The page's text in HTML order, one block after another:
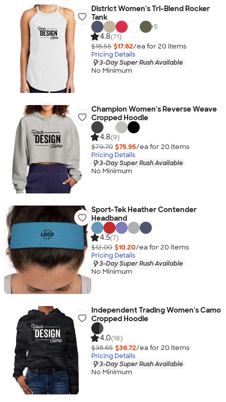
District Women's Tri-Blend Rocker
Tank
+5
4.8(71)
$18.55 $17.62/ea for 20 items
Pricing Details
3-Day Super Rush Available
No Minimum
Champion Women's Reverse Weave
Cropped Hoodie
4.8(9)
$79.70 $75.95/ea for 20 items
Pricing Details
3-Day Super Rush Available
No Minimum
Sport-Tek Heather Contender
Headband
4.5(7)
$12.00 $10.20/ea for 20 items
Pricing Details
3-Day Super Rush Available
No Minimum
Independent Trading Women's Camo
Cropped Hoodie
4.0(18)
$38.65 $36.72/ea for 20 items
Pricing Details
3-Day Super Rush Available
No Minimum